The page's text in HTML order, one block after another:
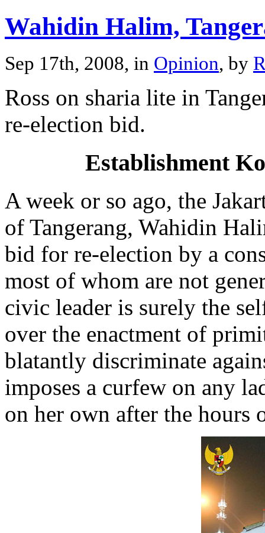
Wahidin Halim,
Sep 17th, 2008, in Opinion, by
Ross on sharia lite in
re-election bid.
Establishment
A week or so ago, the
of Tangerang, Wahidin
bid for re-election by a
most of whom are not
civic leader is surely the
over the enactment of
blatantly discriminate
imposes a curfew on any
on her own after the hours